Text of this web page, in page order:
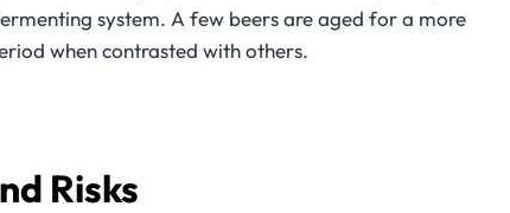
system. A few beers are aged for a more
when contrasted with others.
Risks